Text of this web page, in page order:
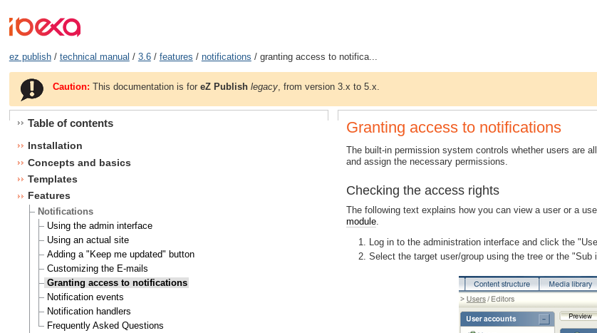
ez publish/ technical manual / 3.6/ features / notifications / granting access to notifica...
Caution: This documentation is foreZ Publish legacy , from version 3.x to 5.x.
Table of contents
Installation
Concepts and basics
Templates
Features
Notifications
Using the admin interface
Using an actual site
Adding a "Keep me updated" button
Customizing the E-mails
Granting access to notifications
Notification events
Notification handlers
Frequently Asked Questions
Granting access to notifications
The built-in permission system controls whether users are
and assign the necessary permissions.
Checking the access rights
The following text explains how you can view a user or a
module
Log in to the administration interface and click the
Select the target user/group using the tree or the "Sub